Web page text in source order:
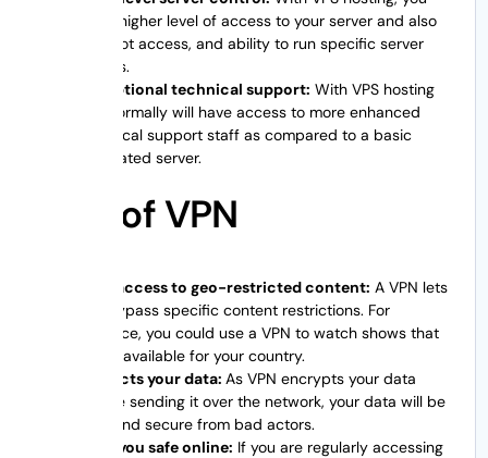
get a higher level of access to your server and also
the root access, and ability to run specific server
scripts.
Exceptional technical support: With VPS hosting
you normally will have access to more enhanced
technical support staff as compared to a basic
dedicated server.
Pros of VPN
Easy access to geo-restricted content: A VPN lets
you bypass specific content restrictions. For
instance, you could use a VPN to watch shows that
aren’t available for your country.
Protects your data:As VPN encrypts your data
before sending it over the network, your data will be
safe and secure from bad actors.
Keep you safe online: If you are regularly accessing